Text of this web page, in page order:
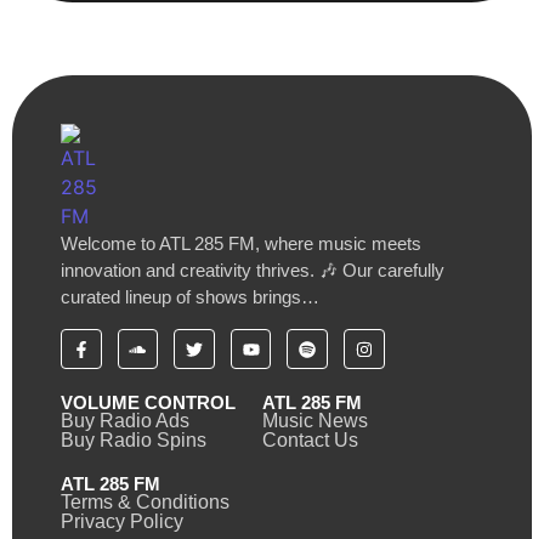
Welcome to ATL 285 FM, where music meets
innovation and creativity thrives. 🎶 Our carefully
curated lineup of shows brings…
VOLUME CONTROL
Buy Radio Ads
Buy Radio Spins
ATL 285 FM
Music News
Contact Us
ATL 285 FM
Terms & Conditions
Privacy Policy